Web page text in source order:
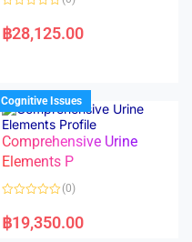
f
a
t
u
t
o
f
5
฿28,125.00
Cognitive Issues
Comprehensive Urine
Elements P
a
t
(0)
฿19,350.00